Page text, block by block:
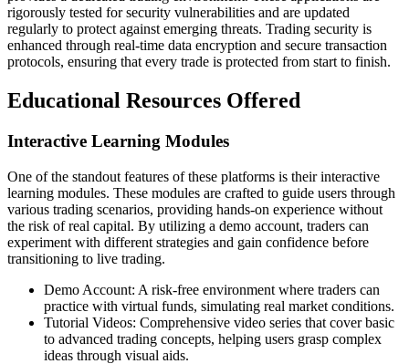
rigorously tested for security vulnerabilities and are updated
regularly to protect against emerging threats. Trading security is
enhanced through real-time data encryption and secure transaction
protocols, ensuring that every trade is protected from start to finish.
Educational Resources Offered
Interactive Learning Modules
One of the standout features of these platforms is their interactive
learning modules. These modules are crafted to guide users through
various trading scenarios, providing hands-on experience without
the risk of real capital. By utilizing a demo account, traders can
experiment with different strategies and gain confidence before
transitioning to live trading.
Demo Account: A risk-free environment where traders can
practice with virtual funds, simulating real market conditions.
Tutorial Videos: Comprehensive video series that cover basic
to advanced trading concepts, helping users grasp complex
ideas through visual aids.